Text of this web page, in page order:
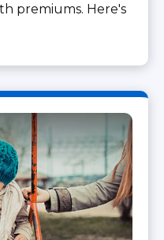
premiums. Here's